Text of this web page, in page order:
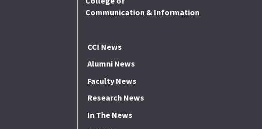
Communication & Information
CCI News
Alumni News
Faculty News
Research News
In The News